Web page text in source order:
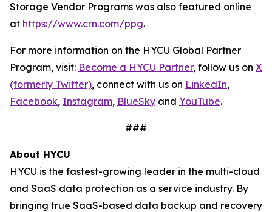
Storage Vendor Programs was also featured online
at https://www.crn.com/ppg.
For more information on the HYCU Global Partner
Program, visit: Become a HYCU Partner, follow us on X
(formerly Twitter), connect with us on LinkedIn,
Facebook, Instagram, BlueSky and YouTube.
###
About HYCU
HYCU is the fastest-growing leader in the multi-cloud
and SaaS data protection as a service industry. By
bringing true SaaS-based data backup and recovery